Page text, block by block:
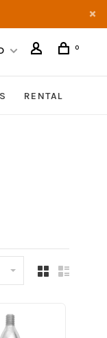
0
RENTAL